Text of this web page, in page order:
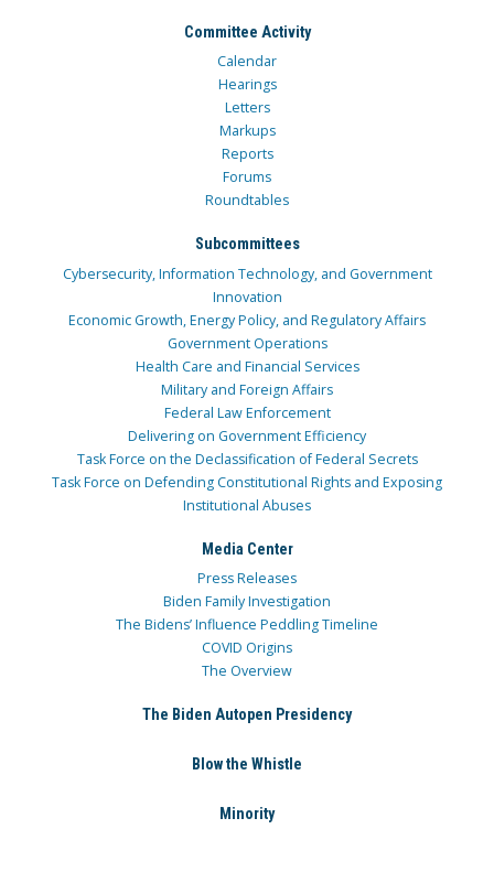
Committee Activity
Calendar
Hearings
Letters
Markups
Reports
Forums
Roundtables
Subcommittees
Cybersecurity, Information Technology, and Government
Innovation
Economic Growth, Energy Policy, and Regulatory Affairs
Government Operations
Health Care and Financial Services
Military and Foreign Affairs
Federal Law Enforcement
Delivering on Government Efficiency
Task Force on the Declassification of Federal Secrets
Task Force on Defending Constitutional Rights and Exposing
Institutional Abuses
Media Center
Press Releases
Biden Family Investigation
The Bidens’ Influence Peddling Timeline
COVID Origins
The Overview
The Biden Autopen Presidency
Blow the Whistle
Minority